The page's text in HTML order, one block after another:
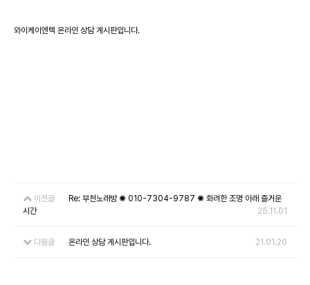
와이케이엔텍 온라인 상담 게시판입니다.
이전글
Re: 부천노래방 ✺ 010-7304-9787 ✺ 화려한 조명 아래 즐거운
시간
25.11.01
다음글 온라인 상담 게시판입니다. 21.01.20